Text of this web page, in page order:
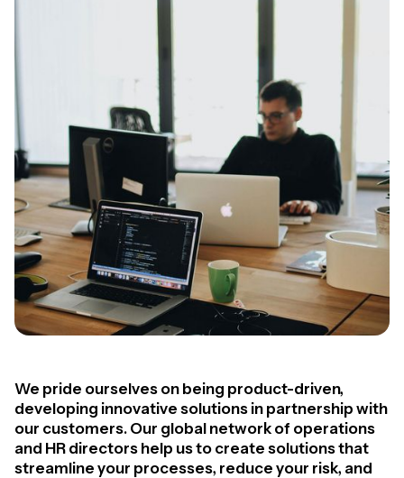
We pride ourselves on being product-driven,
developing innovative solutions in partnership with
our customers. Our global network of operations
and HR directors help us to create solutions that
streamline your processes, reduce your risk, and